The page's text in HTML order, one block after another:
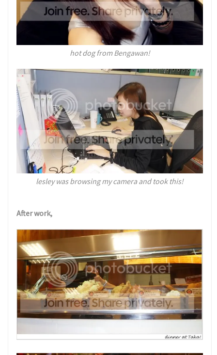
hot dog from Bengawan!
lesley was browsing my camera and took this!
After work,